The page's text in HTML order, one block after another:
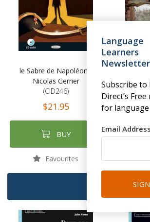
le Sabre de Napoléon -
Nicolas Gerrier
(CID246)
$21.95
BUY
Favourites
Language
Learners
Newsletter
Subscribe to
Direct’s
for
Email Address